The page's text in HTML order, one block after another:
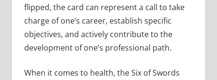
flipped, the card can represent a call to take
charge of one’s career, establish specific
objectives, and actively contribute to the
development of one’s professional path.
When it comes to health, the Six of Swords